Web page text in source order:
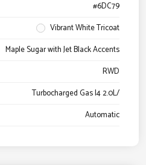
#6DC79
Vibrant White Tricoat
Maple Sugar with Jet Black Accents
RWD
Turbocharged Gas I4 2.0L/
Automatic